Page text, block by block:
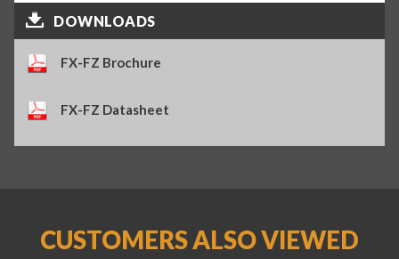
DOWNLOADS
FX-FZ Brochure
FX-FZ Datasheet
CUSTOMERS ALSO VIEWED